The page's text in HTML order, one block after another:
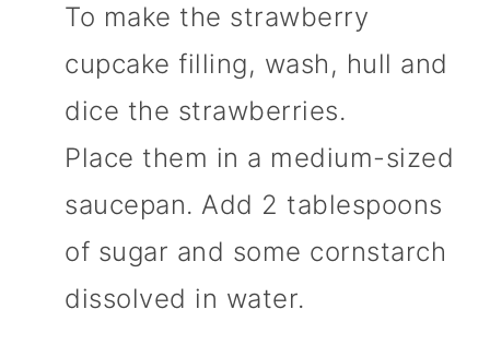
To make the strawberry
cupcake filling, wash, hull and
dice the strawberries.
Place them in a medium-sized
saucepan. Add 2 tablespoons
of sugar and some cornstarch
dissolved in water.